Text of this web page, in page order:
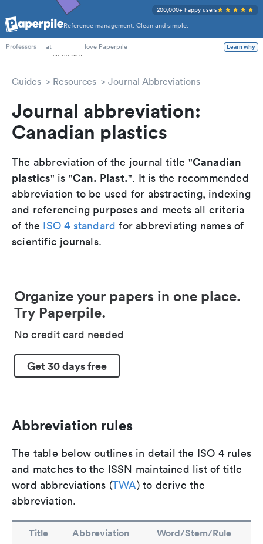
Reference management. Clean and simple.
200,000+ happy users
PhD Students
Professors
at love Paperpile Learn why
Guides Resources Journal Abbreviations
Journal abbreviation:
Canadian plastics
The abbreviation of the journal title "Canadian
plastics" is "Can. Plast.". It is the recommended
abbreviation to be used for abstracting, indexing
and referencing purposes and meets all criteria
of the ISO 4 standard for abbreviating names of
scientific journals.
Organize your papers in one place.
Try Paperpile.
No credit card needed
Get 30 days free
Abbreviation rules
The table below outlines in detail the ISO 4 rules
and matches to the ISSN maintained list of title
word abbreviations (TWA) to derive the
abbreviation.
Title Abbreviation Word/Stem/Rule